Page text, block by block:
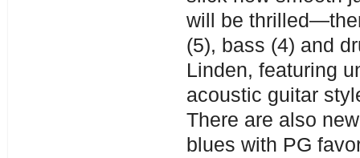
will be
(5), bass (4) and
Linden, featuring
acoustic guitar
There are also
blues with PG